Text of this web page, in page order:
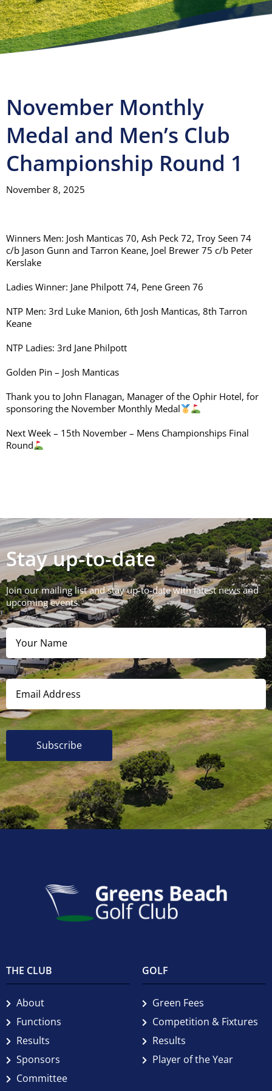
Visitors
Club House
Contact
November Monthly
Medal and Men’s Club
Championship Round 1
November 8, 2025
Winners Men: Josh Manticas 70, Ash Peck 72, Troy Seen 74
c/b Jason Gunn and Tarron Keane, Joel Brewer 75 c/b Peter
Kerslake
Ladies Winner: Jane Philpott 74, Pene Green 76
NTP Men: 3rd Luke Manion, 6th Josh Manticas, 8th Tarron
Keane
NTP Ladies: 3rd Jane Philpott
Golden Pin – Josh Manticas
Thank you to John Flanagan, Manager of the Ophir Hotel, for
sponsoring the November Monthly Medal
Next Week – 15th November – Mens Championships Final
Round
Stay up-to-date
Join our mailing list and stay up-to-date with latest news and
upcoming events.
Subscribe
THE CLUB
About
Functions
Results
Sponsors
Committee
GOLF
Green Fees
Competition & Fixtures
Results
Player of the Year